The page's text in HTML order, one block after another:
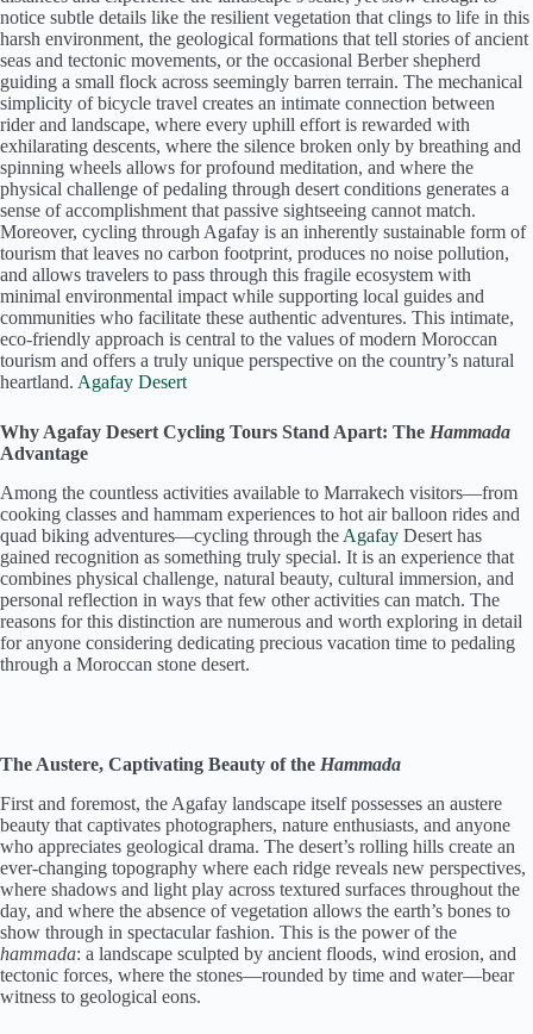
notice subtle details like the resilient vegetation that clings to life in this
harsh environment, the geological formations that tell stories of ancient
seas and tectonic movements, or the occasional Berber shepherd
guiding a small flock across seemingly barren terrain. The mechanical
simplicity of bicycle travel creates an intimate connection between
rider and landscape, where every uphill effort is rewarded with
exhilarating descents, where the silence broken only by breathing and
spinning wheels allows for profound meditation, and where the
physical challenge of pedaling through desert conditions generates a
sense of accomplishment that passive sightseeing cannot match.
Moreover, cycling through Agafay is an inherently sustainable form of
tourism that leaves no carbon footprint, produces no noise pollution,
and allows travelers to pass through this fragile ecosystem with
minimal environmental impact while supporting local guides and
communities who facilitate these authentic adventures. This intimate,
eco-friendly approach is central to the values of modern Moroccan
tourism and offers a truly unique perspective on the country’s natural
heartland. Agafay Desert
Why Agafay Desert Cycling Tours Stand Apart: The Hammada
Advantage
Among the countless activities available to Marrakech visitors—from
cooking classes and hammam experiences to hot air balloon rides and
quad biking adventures—cycling through the Agafay Desert has
gained recognition as something truly special. It is an experience that
combines physical challenge, natural beauty, cultural immersion, and
personal reflection in ways that few other activities can match. The
reasons for this distinction are numerous and worth exploring in detail
for anyone considering dedicating precious vacation time to pedaling
through a Moroccan stone desert.
The Austere, Captivating Beauty of the Hammada
First and foremost, the Agafay landscape itself possesses an austere
beauty that captivates photographers, nature enthusiasts, and anyone
who appreciates geological drama. The desert’s rolling hills create an
ever-changing topography where each ridge reveals new perspectives,
where shadows and light play across textured surfaces throughout the
day, and where the absence of vegetation allows the earth’s bones to
show through in spectacular fashion. This is the power of the
hammada: a landscape sculpted by ancient floods, wind erosion, and
tectonic forces, where the stones—rounded by time and water—bear
witness to geological eons.